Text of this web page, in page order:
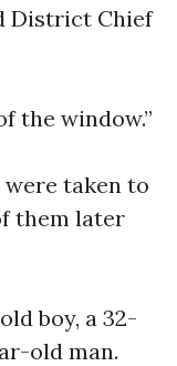
District Chief
the window.”
taken to
them later
boy, a 32-
old man.